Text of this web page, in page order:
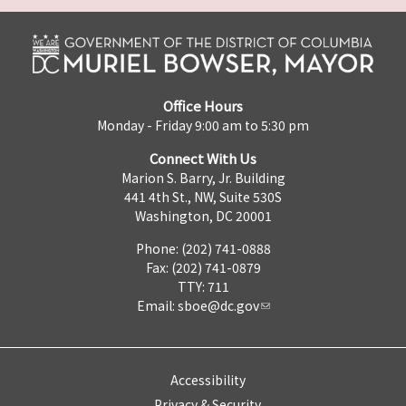
Office Hours
Monday - Friday 9:00 am to 5:30 pm
Connect With Us
Marion S. Barry, Jr. Building
441 4th St., NW, Suite 530S
Washington, DC 20001
Phone: (202) 741-0888
Fax: (202) 741-0879
TTY: 711
Email: sboe@dc.gov
Accessibility